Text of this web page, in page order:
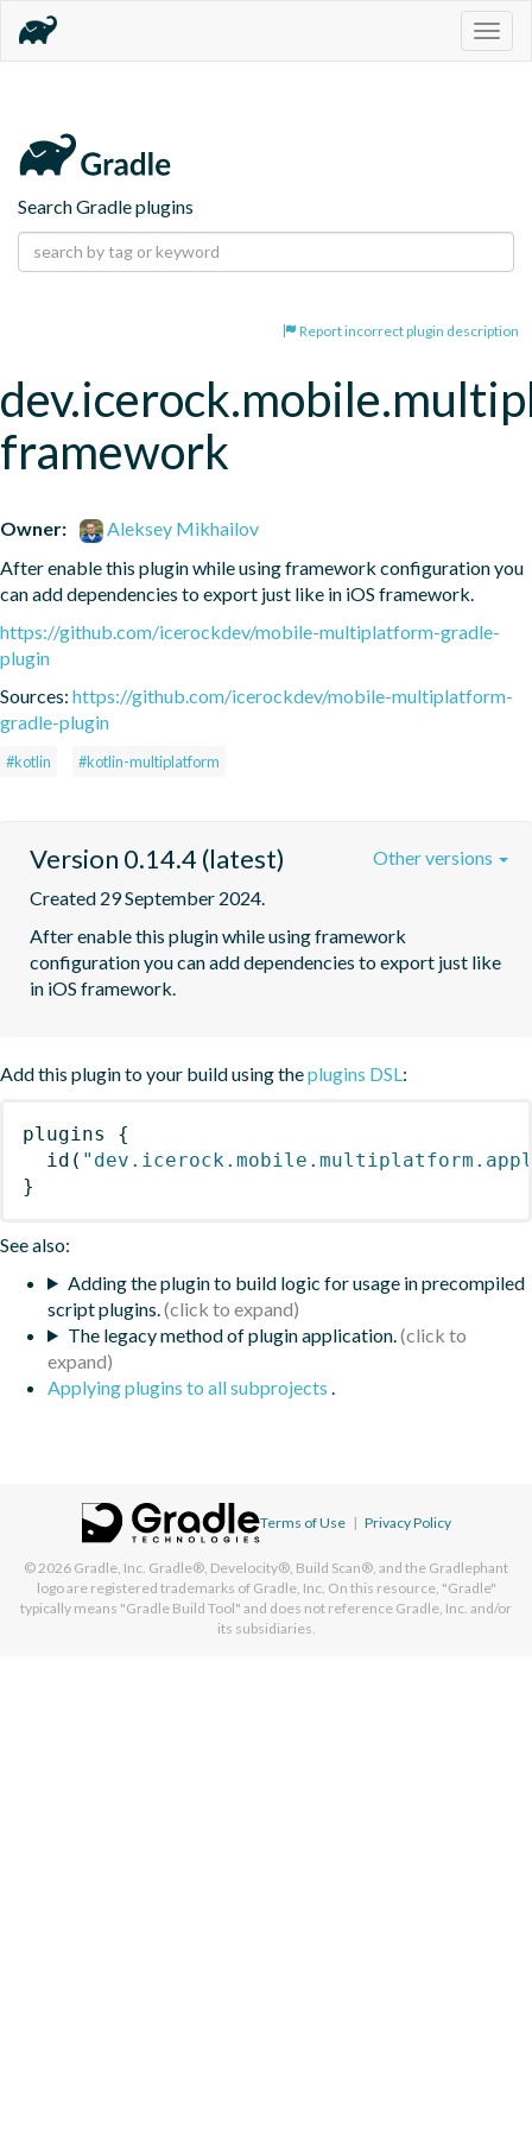
Search Gradle plugins
Report incorrect plugin description
framework
Owner:
Aleksey Mikhailov
After enable this plugin while using framework configuration you
can add dependencies to export just like in iOS framework.
https://github.com/icerockdev/mobile-multiplatform-gradle-
plugin
Sources: https://github.com/icerockdev/mobile-multiplatform-
gradle-plugin
#kotlin #kotlin-multiplatform
Version 0.14.4 (latest)
Created 29 September 2024.
After enable this plugin while using framework
configuration you can add dependencies to export just like
in iOS framework.
Other versions
Add this plugin to your build using theplugins DSL:
plugins
{
id (
}
See also:
Adding the plugin to build logic for usage in precompiled
script plugins.
The legacy method of plugin application.
Applying plugins to all subprojects .
Terms of Use | Privacy Policy
© 2026 Gradle, Inc. Gradle®, Develocity®, Build Scan®, and the Gradlephant
logo are registered trademarks of Gradle, Inc. On this resource, "Gradle"
typically means "Gradle Build Tool" and does not reference Gradle, Inc. and/or
its subsidiaries.